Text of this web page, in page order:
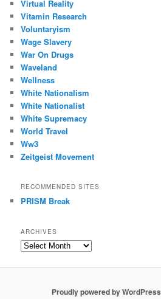
Virtual Reality
Vitamin Research
Voluntaryism
Wage Slavery
War On Drugs
Waveland
Wellness
White Nationalism
White Nationalist
White Supremacy
World Travel
Ww3
Zeitgeist Movement
RECOMMENDED SITES
PRISM Break
ARCHIVES
Archives
Proudly powered by WordPress